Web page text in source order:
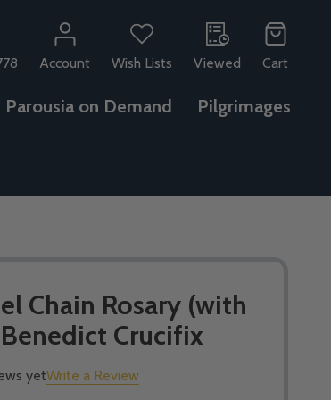
Account Wish Lists Viewed Cart
Parousia on Demand Pilgrimages
Chain Rosary (with
Crucifix
yetWrite a Review